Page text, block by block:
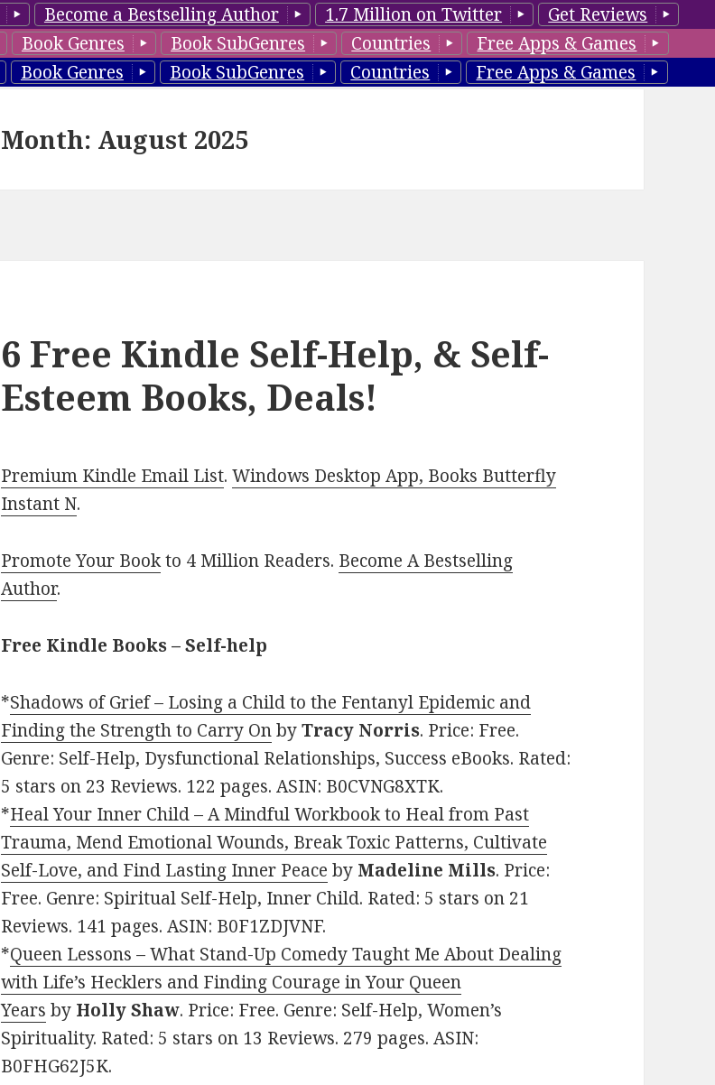
Become a Bestselling Author 1.7 Million on Twitter
Get Reviews
Book Genres Book SubGenres Countries
Free Apps & Games
Book Genres Book SubGenres Countries Free Apps & Games
Month: August 2025
6 Free Kindle Self-Help, & Self-
Esteem Books, Deals!
Premium Kindle Email List.Windows Desktop App, Books Butterfly
Instant N.
Promote Your Bookto 4 Million Readers. Become A Bestselling
Author.
Free Kindle Books – Self-help
*Shadows of Grief – Losing a Child to the Fentanyl Epidemic and
Finding the Strength to Carry OnbyTracy Norris. Price: Free.
Genre: Self-Help, Dysfunctional Relationships, Success eBooks. Rated:
5 stars on 23 Reviews. 122 pages. ASIN: B0CVNG8XTK.
*Heal Your Inner Child – A Mindful Workbook to Heal from Past
Trauma, Mend Emotional Wounds, Break Toxic Patterns, Cultivate
Self-Love, and Find Lasting Inner Peace by Madeline Mills. Price:
Free. Genre: Spiritual Self-Help, Inner Child. Rated: 5 stars on 21
Reviews. 141 pages. ASIN: B0F1ZDJVNF.
*Queen Lessons – What Stand-Up Comedy Taught Me About Dealing
with Life’s Hecklers and Finding Courage in Your Queen
Years by Holly Shaw. Price: Free. Genre: Self-Help, Women’s
Spirituality. Rated: 5 stars on 13 Reviews. 279 pages. ASIN:
B0FHG62J5K.